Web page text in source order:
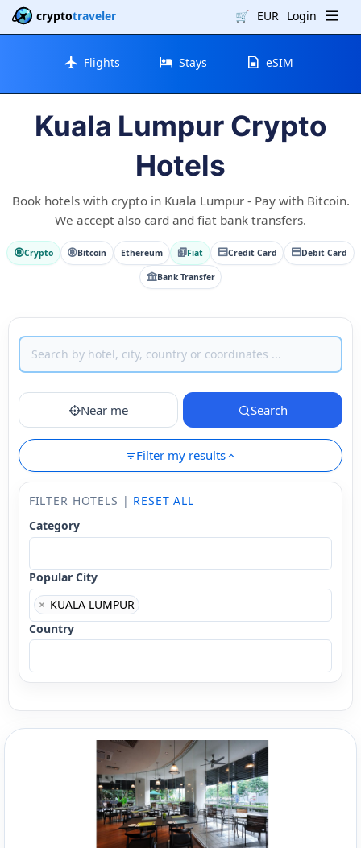
cryptotraveler 🛒 EUR Login
Flights Stays eSIM
Kuala Lumpur Crypto
Hotels
Book hotels with crypto in Kuala Lumpur - Pay with Bitcoin.
We accept also card and fiat bank transfers.
Crypto Bitcoin Ethereum Fiat Credit Card Debit Card
Bank Transfer
Near me Search
Filter my results
FILTER HOTELS | RESET ALL
Category
Popular City
× KUALA LUMPUR
Country